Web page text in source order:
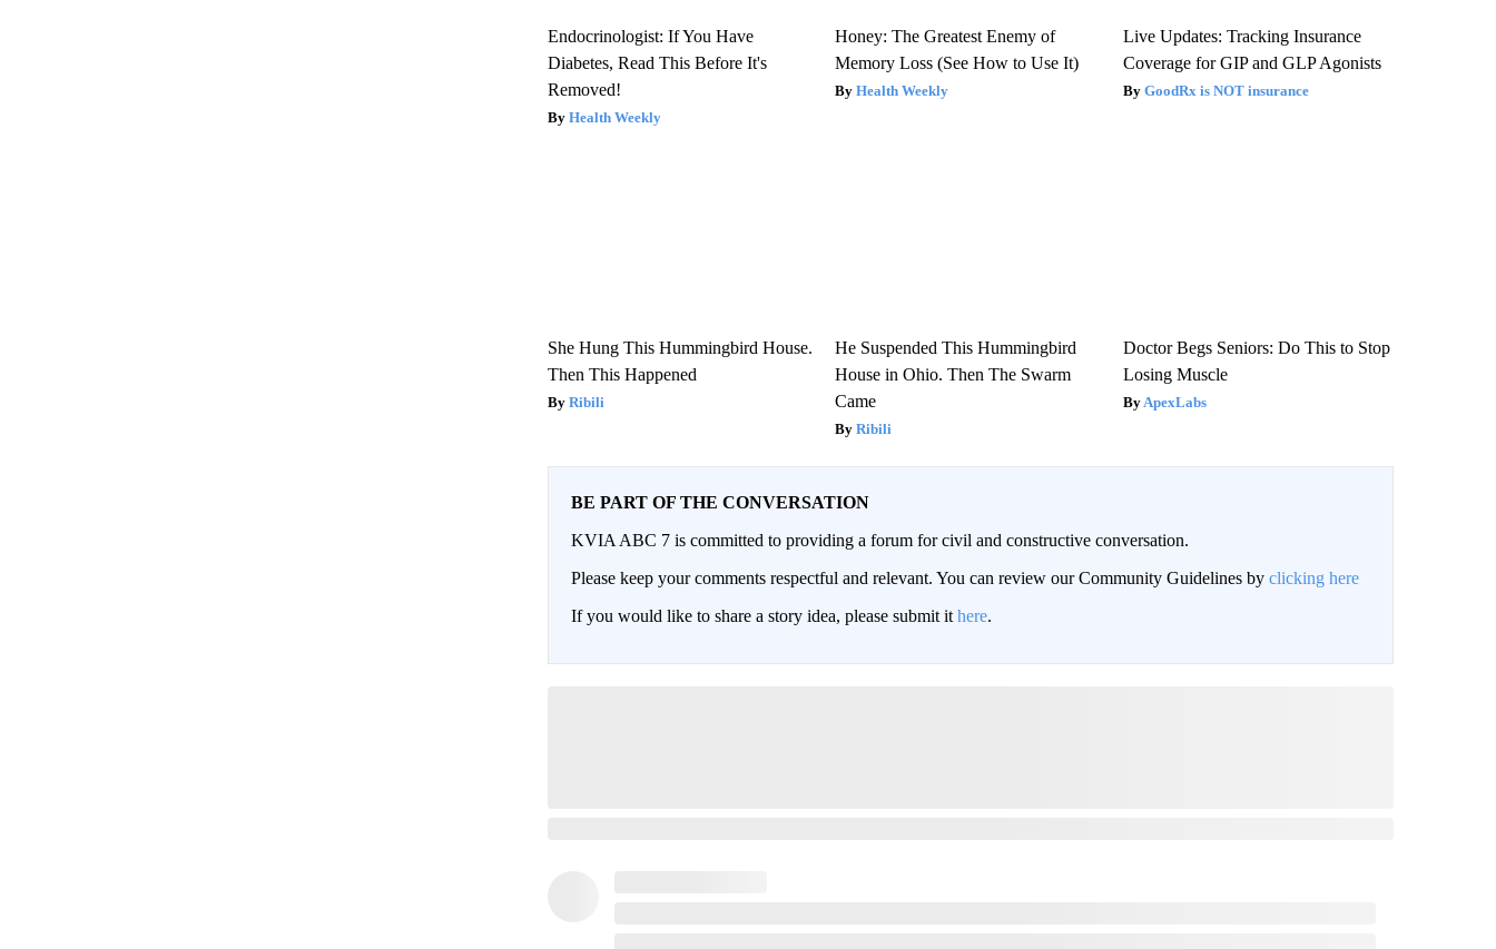
Endocrinologist: If You Have
Diabetes, Read This Before It's
Removed!
Health Weekly
Honey: The Greatest Enemy of
Memory Loss (See How to Use It)
Health Weekly
Live Updates: Tracking Insurance
Coverage for GIP and GLP Agonists
GoodRx is NOT insurance
She Hung This Hummingbird House.
Then This Happened
Ribili
He Suspended This Hummingbird
House in Ohio. Then The Swarm
Came
Ribili
Doctor Begs Seniors: Do This to Stop
Losing Muscle
ApexLabs
BE PART OF THE CONVERSATION
KVIA ABC 7 is committed to providing a forum for civil and constructive conversation.
Please keep your comments respectful and relevant. You can review our Community Guidelines by clicking here
If you would like to share a story idea, please submit it here.